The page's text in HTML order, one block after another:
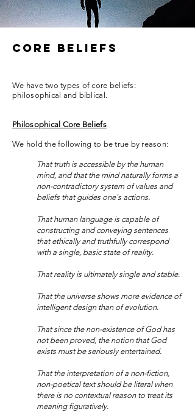
core beliefs
We have two types of core beliefs:
philosophical and biblical.
Philosophical Core Beliefs
We hold the following to be true by reason:
That truth is accessible by the human
mind, and that the mind naturally forms a
non-contradictory system of values and
beliefs that guides one's actions.
That human language is capable of
constructing and conveying sentences
that ethically and truthfully correspond
with a single, basic state of reality.
That reality is ultimately single and stable.
That the universe shows more evidence of
intelligent design than of evolution.
That since the non-existence of God has
not been proved, the notion that God
exists must be seriously entertained.
That the interpretation of a non-fiction,
non-poetical text should be literal when
there is no contextual reason to treat its
meaning figuratively.